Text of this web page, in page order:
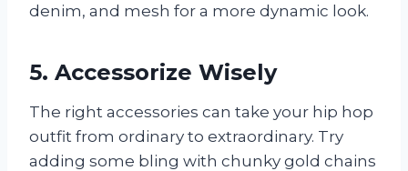
denim, and mesh for a more dynamic look.
5. Accessorize Wisely
The right accessories can take your hip hop
outfit from ordinary to extraordinary. Try
adding some bling with chunky gold chains